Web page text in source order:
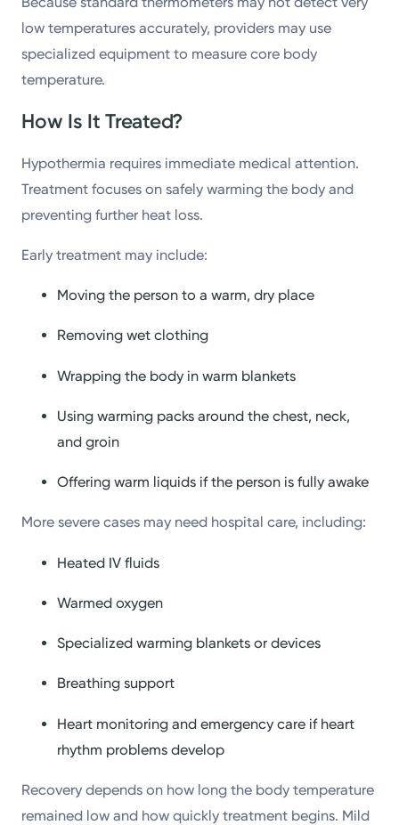
low temperatures accurately, providers may use
specialized equipment to measure core body
temperature.
How Is It Treated?
Hypothermia requires immediate medical attention.
Treatment focuses on safely warming the body and
preventing further heat loss.
Early treatment may include:
Moving the person to a warm, dry place
Removing wet clothing
Wrapping the body in warm blankets
Using warming packs around the chest, neck,
and groin
Offering warm liquids if the person is fully awake
More severe cases may need hospital care, including:
Heated IV fluids
Warmed oxygen
Specialized warming blankets or devices
Breathing support
Heart monitoring and emergency care if heart
rhythm problems develop
Recovery depends on how long the body temperature
remained low and how quickly treatment begins. Mild